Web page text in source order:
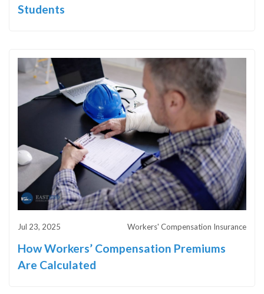
Students
Jul 23, 2025 Workers' Compensation Insurance
How Workers’ Compensation Premiums
Are Calculated